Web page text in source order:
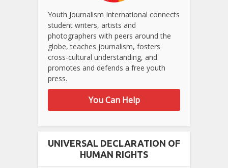
Youth Journalism International connects
student writers, artists and
photographers with peers around the
globe, teaches journalism, fosters
cross-cultural understanding, and
promotes and defends a free youth
press.
You Can Help
UNIVERSAL DECLARATION OF
HUMAN RIGHTS